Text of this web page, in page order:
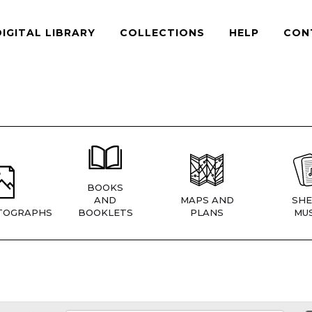
LIBRARY COLLECTIONS HELP
BOOKS
AND
BOOKLETS
MAPS AND
PLANS